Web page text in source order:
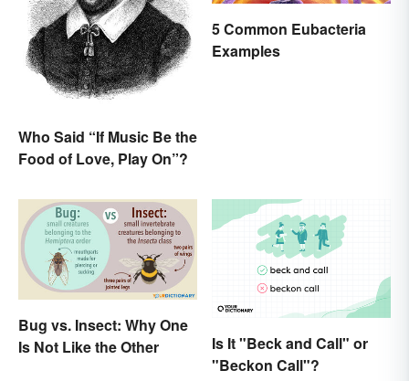
Who Said “If Music Be the
Food of Love, Play On”?
5 Common Eubacteria
Examples
Bug vs. Insect: Why One
Is Not Like the Other
Is It "Beck and Call" or
"Beckon Call"?